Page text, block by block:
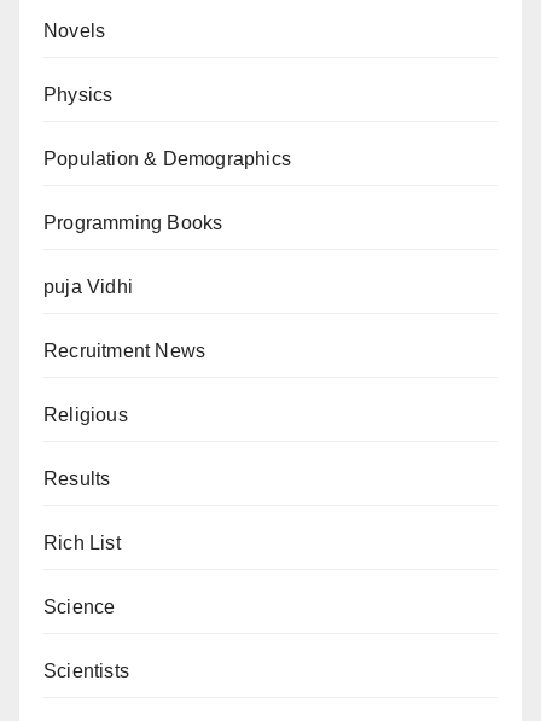
Novels
Physics
Population & Demographics
Programming Books
puja Vidhi
Recruitment News
Religious
Results
Rich List
Science
Scientists